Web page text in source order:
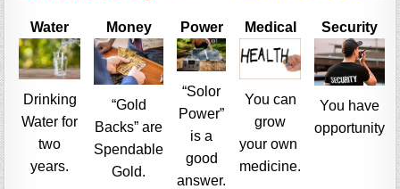
Water
Drinking
Water for
two
years.
Money
“Gold
Backs” are
Spendable
Gold.
Power
“Solor
Power”
is a
good
answer.
Medical
You can
grow
your own
medicine.
Security
You have
opportunity